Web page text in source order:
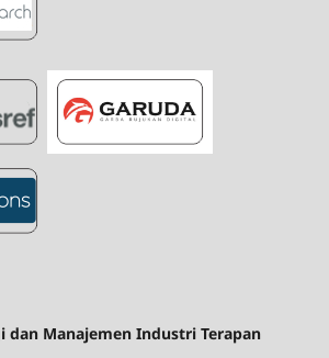
dan Manajemen Industri Terapan